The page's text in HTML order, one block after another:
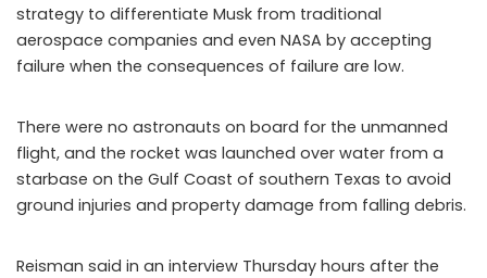
strategy to differentiate Musk from traditional
aerospace companies and even NASA by accepting
failure when the consequences of failure are low.
There were no astronauts on board for the unmanned
flight, and the rocket was launched over water from a
starbase on the Gulf Coast of southern Texas to avoid
ground injuries and property damage from falling debris.
Reisman said in an interview Thursday hours after the